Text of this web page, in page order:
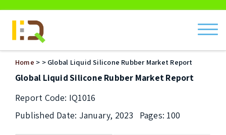
Home > > Global Liquid Silicone Rubber Market Report
Global Liquid Silicone Rubber Market Report
Report Code: IQ1016
Published Date: January, 2023
Pages: 100